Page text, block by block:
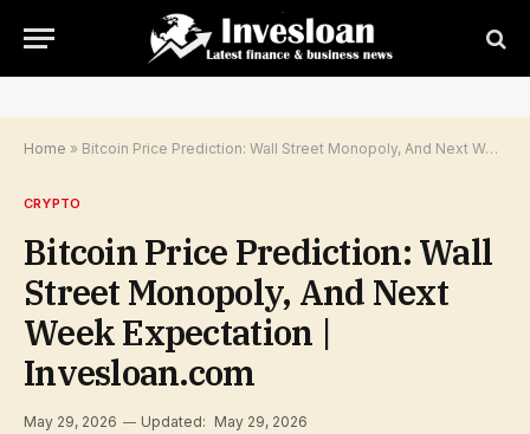
Home » Bitcoin Price Prediction: Wall Street Monopoly, And Next Week Expectation | Invesloan.com
CRYPTO
Bitcoin Price Prediction: Wall
Street Monopoly, And Next
Week Expectation |
Invesloan.com
May 29, 2026 Updated: May 29, 2026